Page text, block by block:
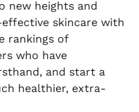
new heights and
skincare with
rankings of
who have
and start a
healthier, extra-